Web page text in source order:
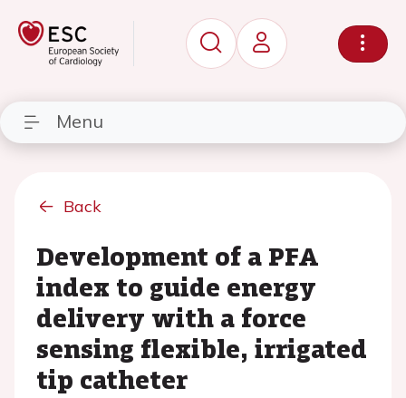
Menu
Back
Development of a PFA
index to guide energy
delivery with a force
sensing flexible, irrigated
tip catheter